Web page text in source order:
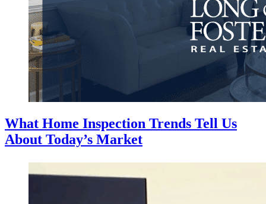
What Home Inspection Trends Tell Us
About Today’s Market